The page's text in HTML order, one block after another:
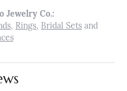
Jewelry Co.:
, Rings, Bridal Sets and